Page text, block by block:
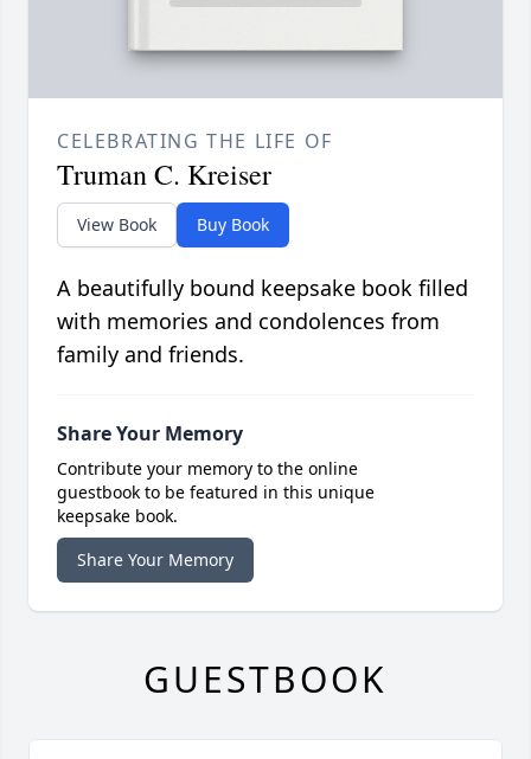
CELEBRATING THE LIFE OF
Truman C. Kreiser
View Book Buy Book
A beautifully bound keepsake book filled
with memories and condolences from
family and friends.
Share Your Memory
Contribute your memory to the online
guestbook to be featured in this unique
keepsake book.
Share Your Memory
GUESTBOOK